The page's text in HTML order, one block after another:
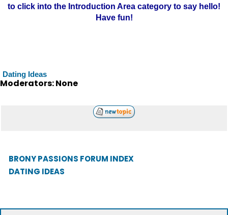
to click into the Introduction Area category to say hello!
Have fun!
Dating Ideas
Moderators: None
BRONY PASSIONS FORUM INDEX
DATING IDEAS